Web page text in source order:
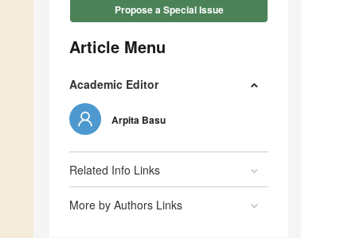
Propose a Special Issue
Article Menu
Academic Editor
Arpita Basu
Related Info Links
More by Authors Links